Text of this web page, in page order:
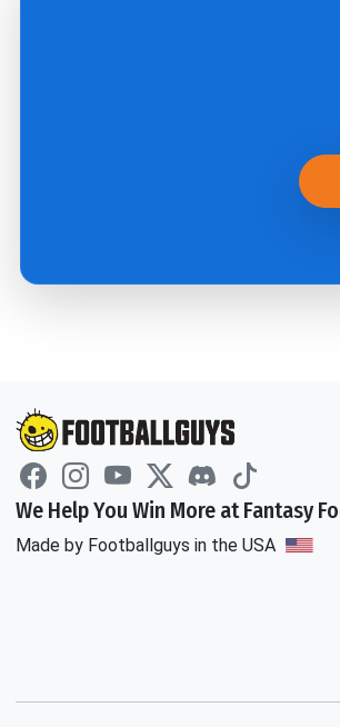
We Help You Win More at Fantasy
Made by Footballguys in the USA